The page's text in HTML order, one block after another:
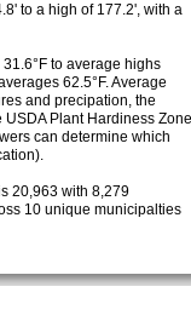
to a high of 177.2', with a
to average highs
62.5°F. Average
and precipation, the
USDA Plant Hardiness Zone
can determine which
20,963 with 8,279
10 unique municipalties